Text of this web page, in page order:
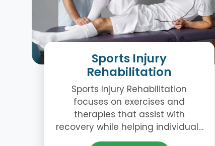
Sports Injury
Rehabilitation
Sports Injury Rehabilitation
focuses on exercises and
therapies that assist with
recovery while helping individuals
regain movement and stability.